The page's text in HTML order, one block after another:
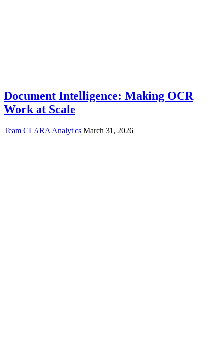
Document Intelligence: Making OCR
Work at Scale
Team CLARA Analytics March 31, 2026